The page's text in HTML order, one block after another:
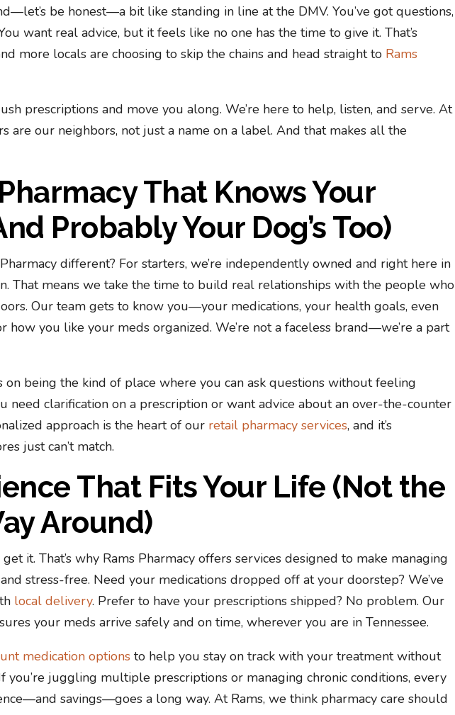
be honest—a bit like standing in line at the DMV. You’ve got questions,
want real advice, but it feels like no one has the time to give it. That’s
more locals are choosing to skip the chains and head straight to Rams
prescriptions and move you along. We’re here to help, listen, and serve. At
are our neighbors, not just a name on a label. And that makes all the
That Knows Your
Probably Your Dog’s Too)
different? For starters, we’re independently owned and right here in
That means we take the time to build real relationships with the people who
Our team gets to know you—your medications, your health goals, even
how you like your meds organized. We’re not a faceless brand—we’re a part
being the kind of place where you can ask questions without feeling
need clarification on a prescription or want advice about an over-the-counter
approach is the heart of our retail pharmacy services, and it’s
just can’t match.
That Fits Your Life (Not the
Around)
it. That’s why Rams Pharmacy offers services designed to make managing
stress-free. Need your medications dropped off at your doorstep? We’ve
local delivery. Prefer to have your prescriptions shipped? No problem. Our
your meds arrive safely and on time, wherever you are in Tennessee.
medication options to help you stay on track with your treatment without
you’re juggling multiple prescriptions or managing chronic conditions, every
savings—goes a long way. At Rams, we think pharmacy care should